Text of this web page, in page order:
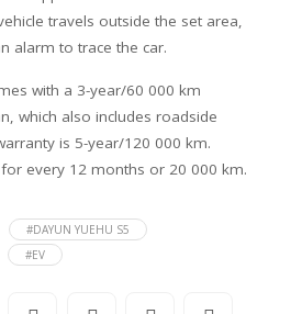
travels outside the set area,
alarm to trace the car.
with a 3-year/60 000 km
which also includes roadside
is 5-year/120 000 km.
every 12 months or 20 000 km.
#DAYUN YUEHU S5
#EV